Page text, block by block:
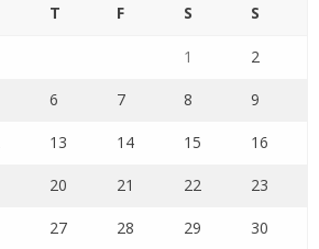
T F S S
1 2
6 7 8 9
13 14 15 16
20 21 22 23
27 28 29 30